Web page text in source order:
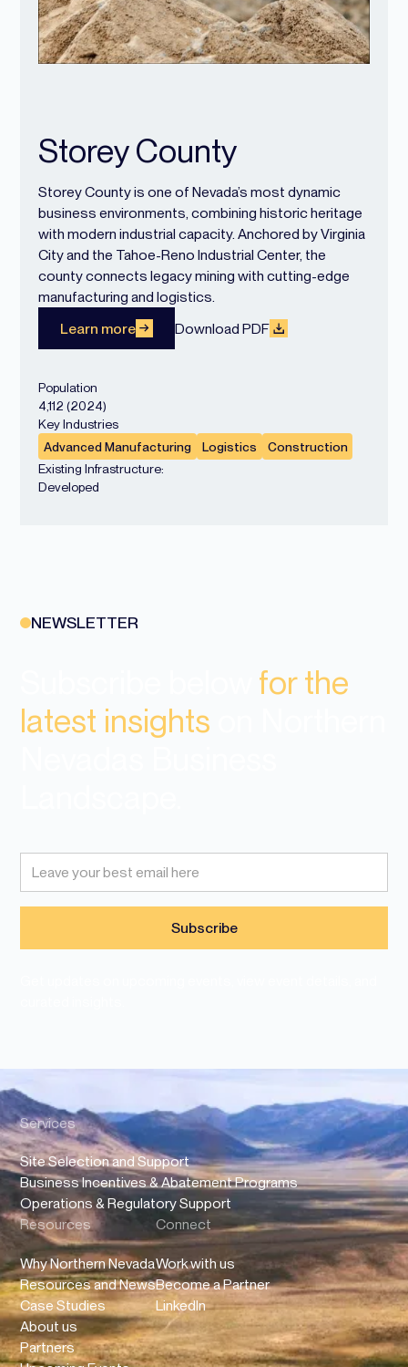
Storey County
Storey County is one of Nevada’s most dynamic
business environments, combining historic heritage
with modern industrial capacity. Anchored by Virginia
City and the Tahoe-Reno Industrial Center, the
county connects legacy mining with cutting-edge
manufacturing and logistics.
Learn more
Download PDF
Population
4,112 (2024)
Key Industries
Advanced Manufacturing
Logistics
Construction
Existing Infrastructure:
Developed
NEWSLETTER
for the
latest insights
Services
Site Selection and Support
Business Incentives & Abatement Programs
Operations & Regulatory Support
Resources
Why Northern Nevada
Resources and News
Case Studies
About us
Partners
Connect
Work with us
Become a Partner
LinkedIn